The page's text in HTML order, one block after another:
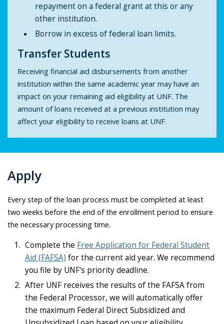
repayment on a federal grant at this or any
other institution.
Borrow in excess of federal loan limits.
Transfer Students
Receiving financial aid disbursements from another
institution within the same academic year may have an
impact on your remaining aid eligibility at UNF. The
amount of loans received at a previous institution may
affect your eligibility to receive loans at UNF.
Apply
Every step of the loan process must be completed at least
two weeks before the end of the enrollment period to ensure
the necessary processing time.
Complete the Free Application for Federal Student
Aid (FAFSA) for the current aid year. We recommend
you file by UNF's priority deadline.
After UNF receives the results of the FAFSA from
the Federal Processor, we will automatically offer
the maximum Federal Direct Subsidized and